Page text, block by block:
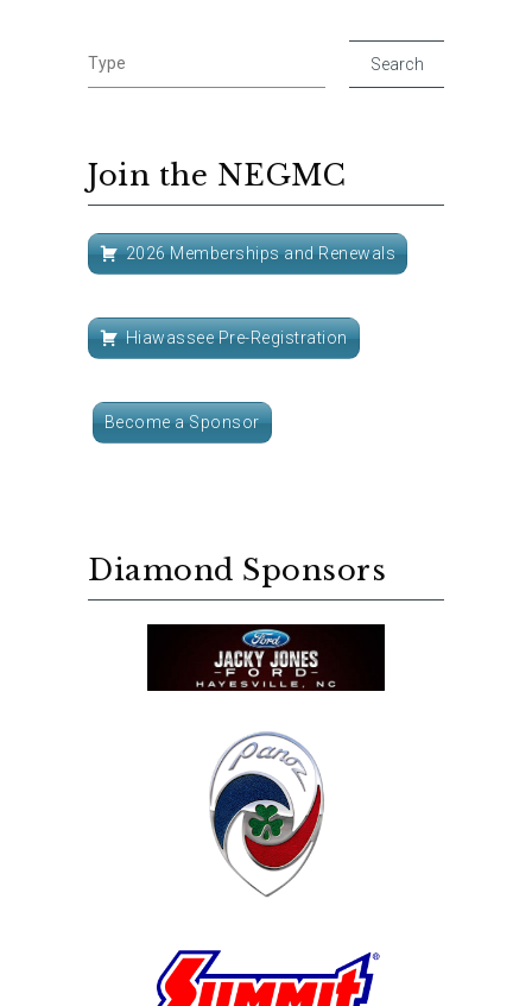
Join the NEGMC
2026 Memberships and Renewals
Hiawassee Pre-Registration
Become a Sponsor
Diamond Sponsors